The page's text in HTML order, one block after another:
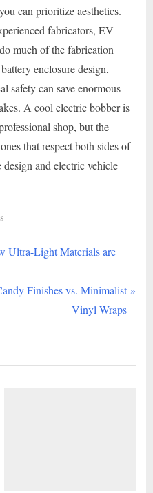
can prioritize aesthetics.
fabricators, EV
much of the fabrication
enclosure design,
safety can save enormous
A cool electric bobber is
shop, but the
that respect both sides of
and electric vehicle
Ultra-Light Materials are
Finishes vs. Minimalist
Vinyl Wraps